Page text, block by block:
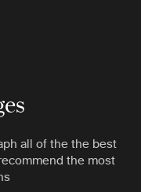
all of the the best
the most